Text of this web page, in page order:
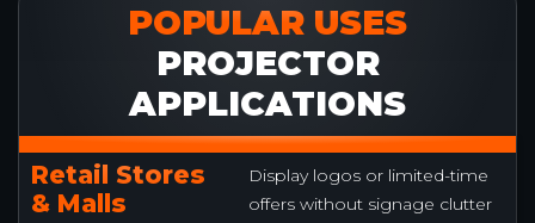
POPULAR USES
PROJECTOR
APPLICATIONS
Retail Stores
& Malls
Display logos or limited-time
offers without signage clutter